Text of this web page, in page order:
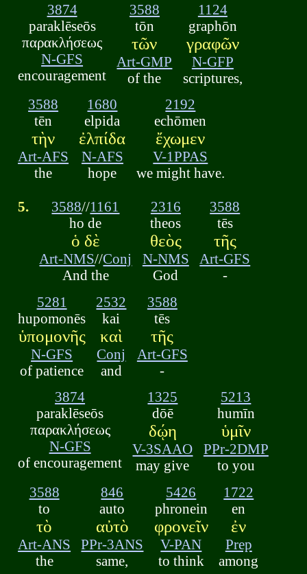
3874
paraklēseōs
παρακλήσεως
N-GFS
encouragement
3588
tōn
τῶν
Art-GMP
of the
1124
graphōn
γραφῶν
N-GFP
scriptures,
3588
tēn
τὴν
Art-AFS
the
1680
elpida
ἐλπίδα
N-AFS
hope
2192
echōmen
ἔχωμεν
V-1PPAS
we might have.
5. 3588//1161
ho de
ὁ δὲ
Art-NMS//Conj
And the
2316
theos
θεὸς
N-NMS
God
3588
tēs
τῆς
Art-GFS
-
5281
hupomonēs
ὑπομονῆς
N-GFS
of patience
2532
kai
καὶ
Conj
and
3588
tēs
τῆς
Art-GFS
-
3874
paraklēseōs
παρακλήσεως
N-GFS
of encouragement
1325
dōē
δῴη
V-3SAAO
may give
5213
humīn
ὑμῖν
PPr-2DMP
to you
3588
to
τὸ
Art-ANS
the
846
auto
αὐτὸ
PPr-3ANS
same,
5426
phronein
φρονεῖν
V-PAN
to think
1722
en
ἐν
Prep
among